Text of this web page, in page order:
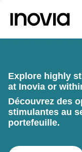
Explore highly
at Inovia or
Découvrez des
stimulantes au
portefeuille.